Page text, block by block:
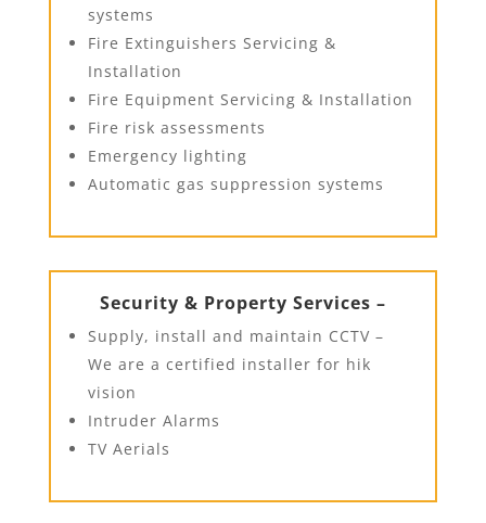
systems
Fire Extinguishers Servicing &
Installation
Fire Equipment Servicing & Installation
Fire risk assessments
Emergency lighting
Automatic gas suppression systems
Security & Property Services –
Supply, install and maintain CCTV –
We are a certified installer for hik
vision
Intruder Alarms
TV Aerials